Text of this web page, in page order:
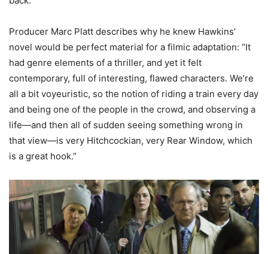
Producer Marc Platt describes why he knew Hawkins’
novel would be perfect material for a filmic adaptation: “It
had genre elements of a thriller, and yet it felt
contemporary, full of interesting, flawed characters. We’re
all a bit voyeuristic, so the notion of riding a train every day
and being one of the people in the crowd, and observing a
life—and then all of sudden seeing something wrong in
that view—is very Hitchcockian, very Rear Window, which
is a great hook.”